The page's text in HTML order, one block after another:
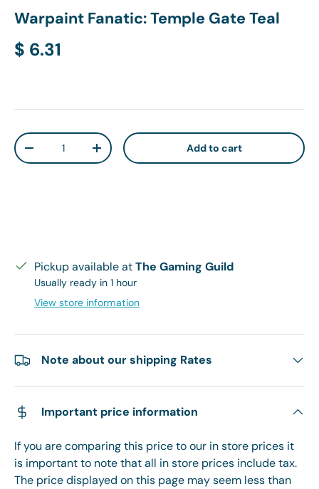
Warpaint Fanatic: Temple Gate Teal
Regular price
$ 6.31
Qty
Decrease quantityIncrease quantity Add to cart
Pickup available atThe Gaming Guild
Usually ready in 1 hour
View store information
Note about our shipping Rates
Important price information
If you are comparing this price to our in store prices it
is important to note that all in store prices include tax.
The price displayed on this page may seem less than